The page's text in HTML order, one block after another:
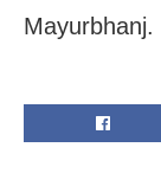
Mayurbhanj.